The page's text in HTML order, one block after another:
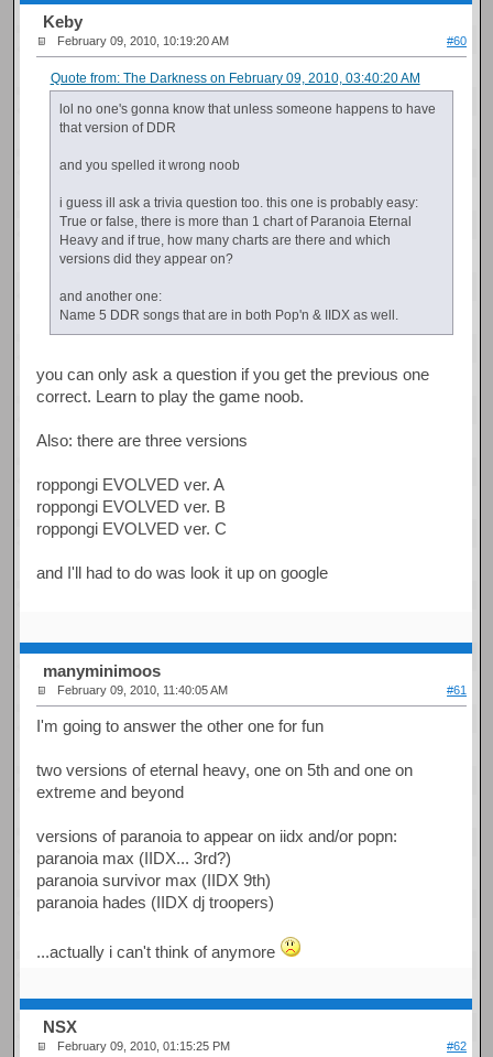
Keby
February 09, 2010, 10:19:20 AM #60
Quote from: The Darkness on February 09, 2010, 03:40:20 AM
lol no one's gonna know that unless someone happens to have
that version of DDR
and you spelled it wrong noob
i guess ill ask a trivia question too. this one is probably easy:
True or false, there is more than 1 chart of Paranoia Eternal
Heavy and if true, how many charts are there and which
versions did they appear on?
and another one:
Name 5 DDR songs that are in both Pop'n & IIDX as well.
you can only ask a question if you get the previous one
correct. Learn to play the game noob.
Also: there are three versions
roppongi EVOLVED ver. A
roppongi EVOLVED ver. B
roppongi EVOLVED ver. C
and I'll had to do was look it up on google
manyminimoos
February 09, 2010, 11:40:05 AM #61
I'm going to answer the other one for fun
two versions of eternal heavy, one on 5th and one on
extreme and beyond
versions of paranoia to appear on iidx and/or popn:
paranoia max (IIDX... 3rd?)
paranoia survivor max (IIDX 9th)
paranoia hades (IIDX dj troopers)
...actually i can't think of anymore
NSX
February 09, 2010, 01:15:25 PM #62